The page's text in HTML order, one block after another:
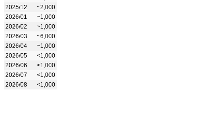
2025/12
~2,000
2026/01
~1,000
2026/02
~1,000
2026/03
~6,000
2026/04
~1,000
2026/05
<1,000
2026/06
<1,000
2026/07
<1,000
2026/08
<1,000